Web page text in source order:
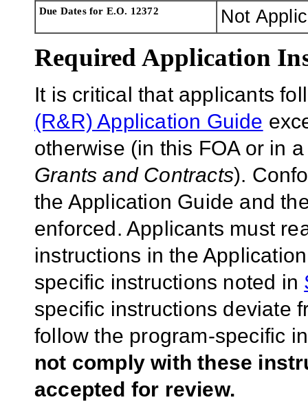
Due Dates for E.O. 12372 Not
Required Application
It is critical that applicants
(R&R) Application Guide
otherwise (in this FOA or in
Grants and Contracts).
the Application Guide and
enforced. Applicants must
instructions in the
specific instructions noted in
specific instructions deviate
follow the program-specific
not comply with these
accepted for review.